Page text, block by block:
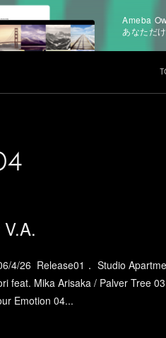
Ameba
あなただ
4/26 Release01． Studio
feat. Mika Arisaka / Palver Tree
Emotion 04...